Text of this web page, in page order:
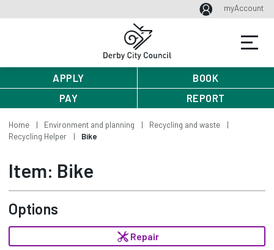
myAccount
APPLY
BOOK
PAY
REPORT
Home Environment and planning
Recycling and waste
Recycling Helper
Bike
Item: Bike
Options
Repair